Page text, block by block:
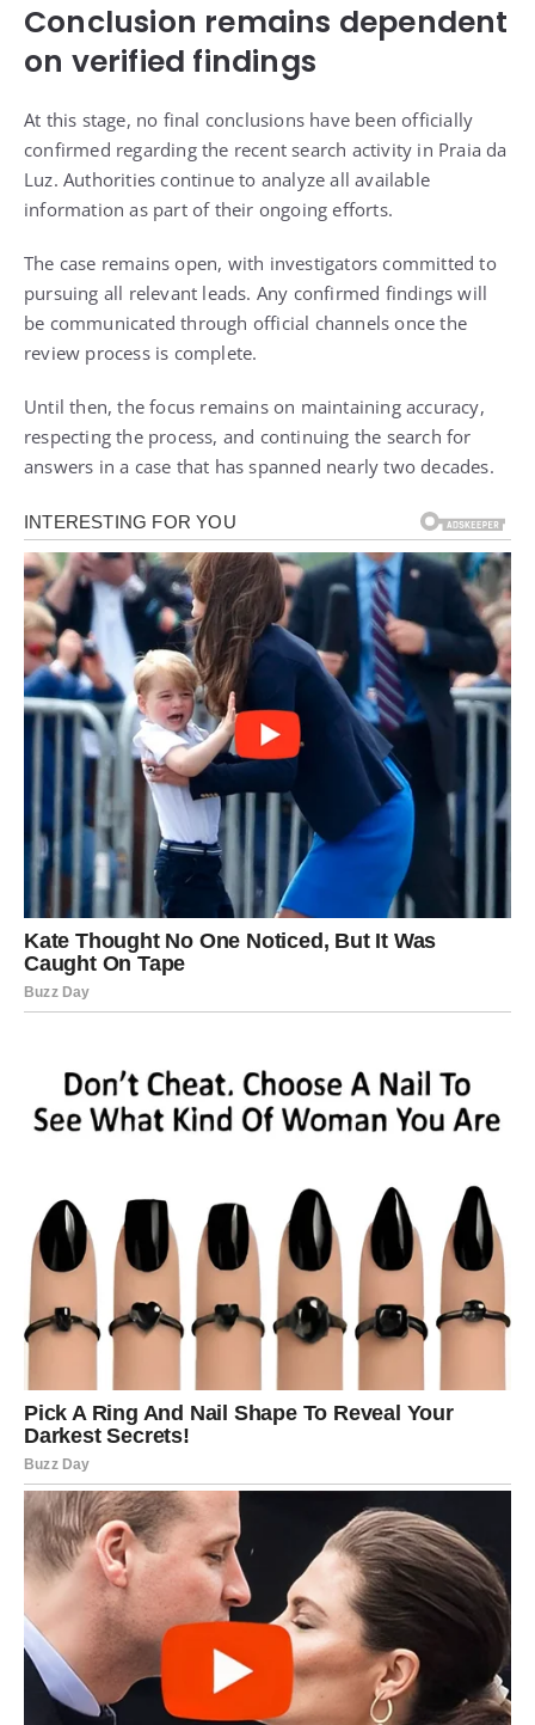
Conclusion remains dependent
on verified findings
At this stage, no final conclusions have been officially
confirmed regarding the recent search activity in Praia da
Luz. Authorities continue to analyze all available
information as part of their ongoing efforts.
The case remains open, with investigators committed to
pursuing all relevant leads. Any confirmed findings will
be communicated through official channels once the
review process is complete.
Until then, the focus remains on maintaining accuracy,
respecting the process, and continuing the search for
answers in a case that has spanned nearly two decades.